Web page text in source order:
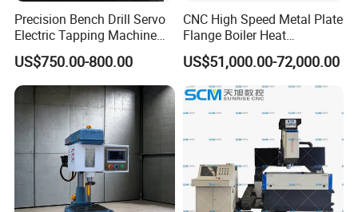
Precision Bench Drill Servo
Electric Tapping Machine
for Industrial Use
US$750.00-800.00
CNC High Speed Metal Plate
Flange Boiler Heat
Exchange Tubesheet Drilling
Milling Hole Machine
US$51,000.00-72,000.00